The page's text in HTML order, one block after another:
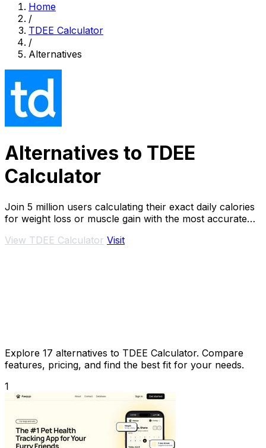
Home
/
TDEE Calculator
/
Alternatives
Alternatives to TDEE
Calculator
Join 5 million users calculating their exact daily calories
for weight loss or muscle gain with the most accurate
View TDEE Calculator Visit
Explore 17 alternatives to TDEE Calculator. Compare
features, pricing, and find the best fit for your needs.
1